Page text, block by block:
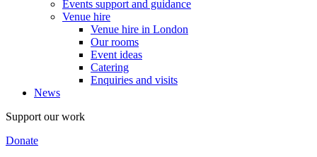
Events support and guidance
Venue hire
Venue hire in London
Our rooms
Event ideas
Catering
Enquiries and visits
News
Support our work
Donate